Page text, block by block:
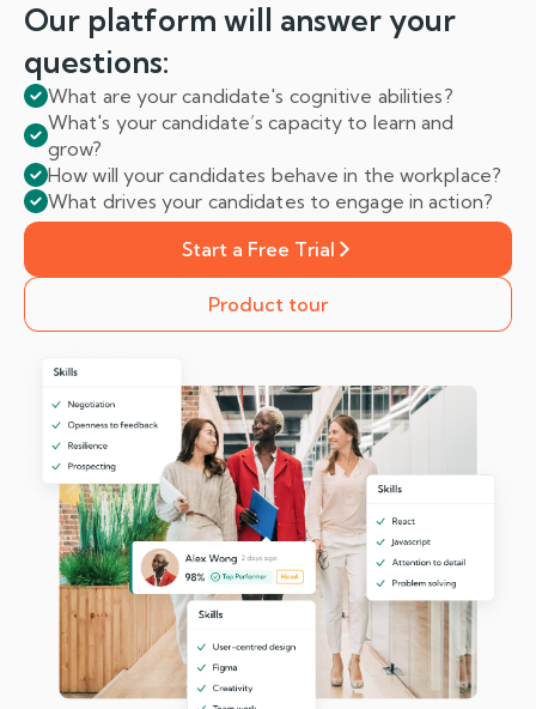
Our platform will answeryour
questions:
What are your candidate's cognitive abilities?
What's your candidate’s capacity to learn and
grow?
How will your candidates behave in the workplace?
What drives your candidates to engage in action?
Start a Free Trial
Product tour